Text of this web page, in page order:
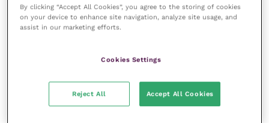
Spaniel, caused by a sarcoma in the orbital apex.
Surgical resection followed by palliative radiotherapy
Canadian Veterinary Journal,62, 27-31
By clicking “Accept All Cookies”, you agree to the storing of cookies
on your device to enhance site navigation, analyze site usage, and
assist in our marketing efforts.
Cookies Settings
Reject All Accept All Cookies